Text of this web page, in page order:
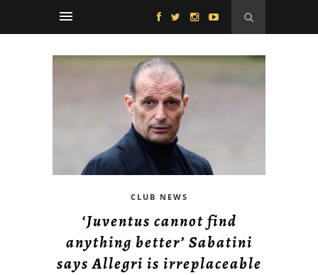
CLUB NEWS
‘Juventus cannot find
anything better’ Sabatini
says Allegri is irreplaceable